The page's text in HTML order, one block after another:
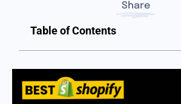
Share
Table of Contents